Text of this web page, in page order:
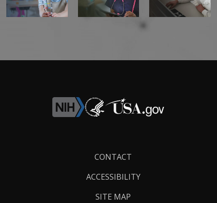
CONTACT
ACCESSIBILITY
SITE MAP